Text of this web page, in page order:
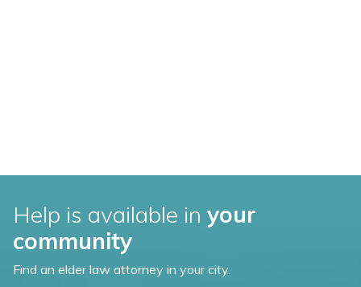
Help is available in your
community
Find an elder law attorney in your city.